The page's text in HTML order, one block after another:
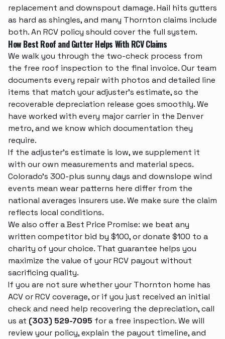
replacement and downspout damage. Hail hits gutters
as hard as shingles, and many Thornton claims include
both. An RCV policy should cover the full system.
How Best Roof and Gutter Helps With RCV Claims
We walk you through the two-check process from
the free roof inspection to the final invoice. Our team
documents every repair with photos and detailed line
items that match your adjuster's estimate, so the
recoverable depreciation release goes smoothly. We
have worked with every major carrier in the Denver
metro, and we know which documentation they
require.
If the adjuster's estimate is low, we supplement it
with our own measurements and material specs.
Colorado's 300-plus sunny days and downslope wind
events mean wear patterns here differ from the
national averages insurers use. We make sure the claim
reflects local conditions.
We also offer a Best Price Promise: we beat any
written competitor bid by $100, or donate $100 to a
charity of your choice. That guarantee helps you
maximize the value of your RCV payout without
sacrificing quality.
If you are not sure whether your Thornton home has
ACV or RCV coverage, or if you just received an initial
check and need help recovering the depreciation, call
us at (303) 529-7095 for a free inspection. We will
review your policy, explain the payout timeline, and